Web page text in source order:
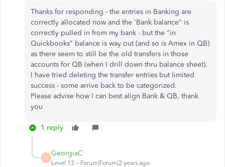
Thanks for responding - the entries in Banking are
correctly allocated now and the 'Bank balance" is
correctly pulled in from my bank - but the "in
Quickbooks" balance is way out (and so is Amex in QB)
as there seem to still be the old transfers in those
accounts for QB (when I drill down thru balance sheet).
I have tried deleting the transfer entries but limited
success - some arrive back to be categorized.
Please advise how I can best align Bank & QB, thank
you
1 reply
G
GeorgiaC
Level 13 Forum|Forum|2 years ago